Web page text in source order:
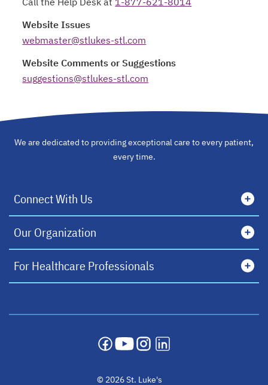
Website Issues
webmaster@stlukes-stl.com
Website Comments or Suggestions
suggestions@stlukes-stl.com
We are dedicated to providing exceptional care to every patient,
every time.
Connect With Us
Our Organization
For Healthcare Professionals
opens in a new tab
opens in a new tab
opens in a new tab
© 2026 St. Luke's